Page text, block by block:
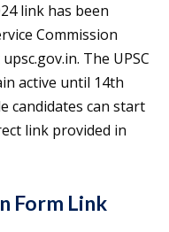
link has been
Commission
The UPSC
active until 14th
candidates can start
link provided in
Form Link